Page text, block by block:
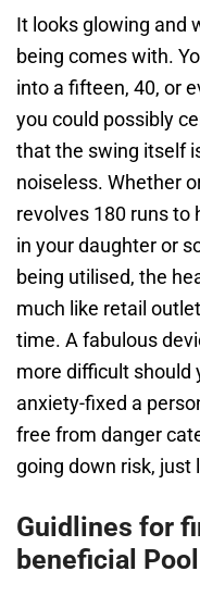
It looks glowing and
being comes with.
into a fifteen, 40, or
you could possibly
that the swing itself
noiseless. Whether
revolves 180 runs to
in your daughter or
being utilised, the
much like retail
time. A fabulous
more difficult should
anxiety-fixed a
free from danger
going down risk, just
Guidlines for
beneficial